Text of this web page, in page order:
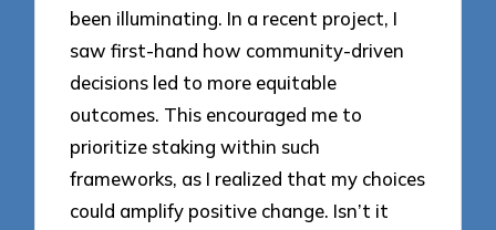
been illuminating. In a recent project, I
saw first-hand how community-driven
decisions led to more equitable
outcomes. This encouraged me to
prioritize staking within such
frameworks, as I realized that my choices
could amplify positive change. Isn’t it